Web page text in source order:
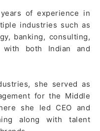
of experience in
industries such as
banking, consulting,
with both Indian and
she served as
for the Middle
she led CEO and
along with talent